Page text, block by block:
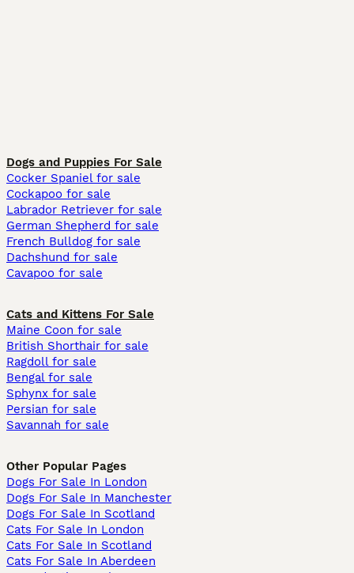
Dogs and Puppies For Sale
Cocker Spaniel for sale
Cockapoo for sale
Labrador Retriever for sale
German Shepherd for sale
French Bulldog for sale
Dachshund for sale
Cavapoo for sale
Cats and Kittens For Sale
Maine Coon for sale
British Shorthair for sale
Ragdoll for sale
Bengal for sale
Sphynx for sale
Persian for sale
Savannah for sale
Other Popular Pages
Dogs For Sale In London
Dogs For Sale In Manchester
Dogs For Sale In Scotland
Cats For Sale In London
Cats For Sale In Scotland
Cats For Sale In Aberdeen